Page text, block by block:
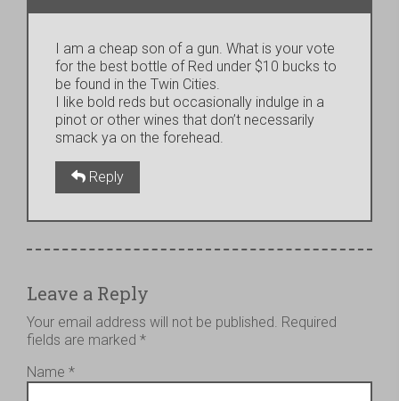
I am a cheap son of a gun. What is your vote
for the best bottle of Red under $10 bucks to
be found in the Twin Cities.
I like bold reds but occasionally indulge in a
pinot or other wines that don’t necessarily
smack ya on the forehead.
Reply
Leave a Reply
Your email address will not be published. Required
fields are marked *
Name *